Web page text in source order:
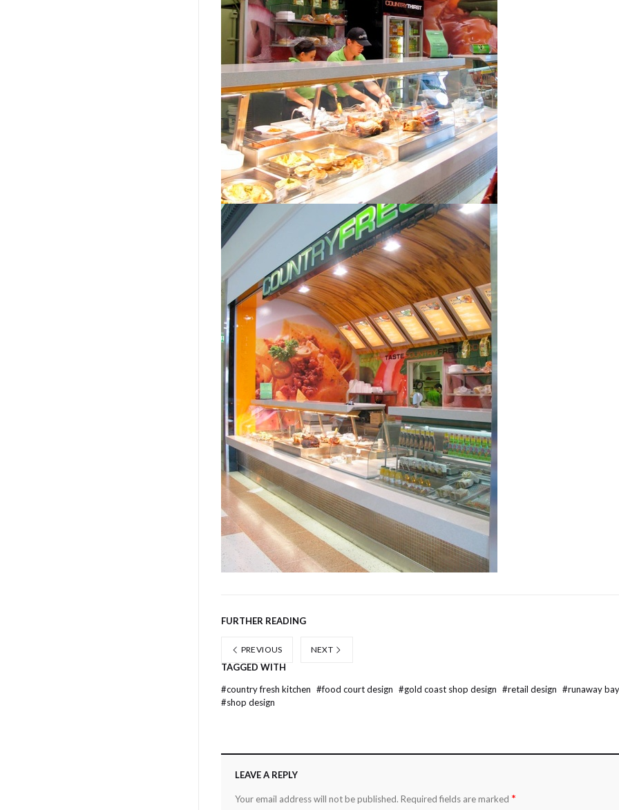
FURTHER READING
PREVIOUS NEXT
TAGGED WITH
#country fresh kitchen #food court design #gold coast shop design #retail design #runaway
#shop design
LEAVE A REPLY
Your email address will not be published. Required fields are marked *